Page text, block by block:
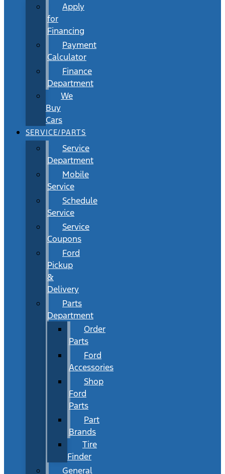
Apply
for
Financing
Payment
Calculator
Finance
Department
We
Buy
Cars
SERVICE/PARTS
Service
Department
Mobile
Service
Schedule
Service
Service
Coupons
Ford
Pickup
&
Delivery
Parts
Department
Order
Parts
Ford
Accessories
Shop
Ford
Parts
Part
Brands
Tire
Finder
General